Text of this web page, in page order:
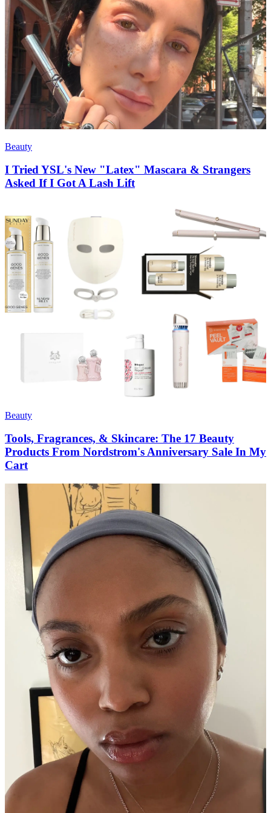
Beauty
I Tried YSL's New "Latex" Mascara & Strangers
Asked If I Got A Lash Lift
Beauty
Tools, Fragrances, & Skincare: The 17 Beauty
Products From Nordstrom's Anniversary Sale In My
Cart